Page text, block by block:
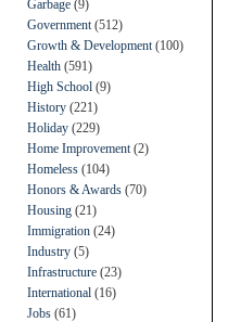
Garbage (9)
Government (512)
Growth & Development (100)
Health (591)
High School (9)
History (221)
Holiday (229)
Home Improvement (2)
Homeless (104)
Honors & Awards (70)
Housing (21)
Immigration (24)
Industry (5)
Infrastructure (23)
International (16)
Jobs (61)